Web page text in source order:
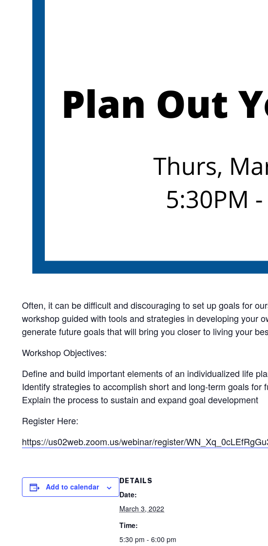
Often, it can be difficult and discouraging to set up goals for
workshop guided with tools and strategies in developing your
generate future goals that will bring you closer to living your
Workshop Objectives:
Define and build important elements of an individualized life
Identify strategies to accomplish short and long-term goals for
Explain the process to sustain and expand goal development
Register Here:
https://us02web.zoom.us/webinar/register/
Add to calendar
DETAILS
Date:
March 3, 2022
Time:
5:30 pm - 6:00 pm